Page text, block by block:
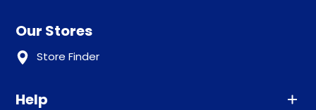
Our Stores
Store Finder
Help